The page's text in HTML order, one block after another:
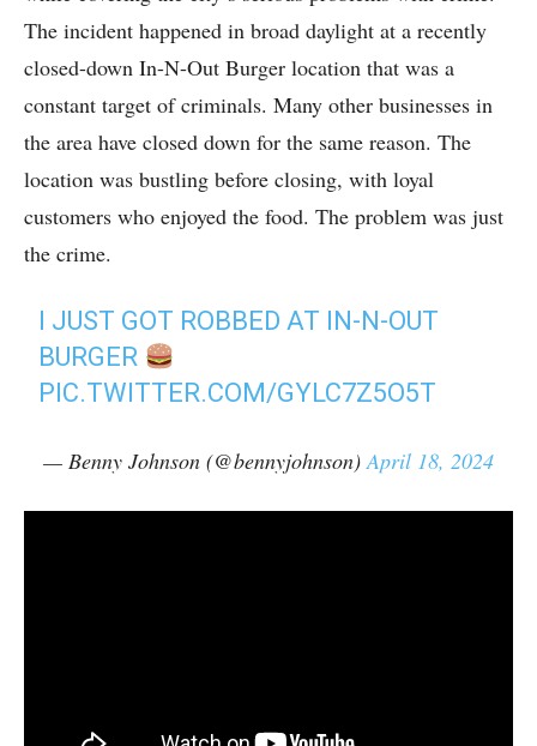
The incident happened in broad daylight at a recently
closed-down In-N-Out Burger location that was a
constant target of criminals. Many other businesses in
the area have closed down for the same reason. The
location was bustling before closing, with loyal
customers who enjoyed the food. The problem was just
the crime.
I JUST GOT ROBBED AT IN-N-OUT
BURGER
PIC.TWITTER.COM/GYLC7Z5O5T
— Benny Johnson (@bennyjohnson)April 18, 2024